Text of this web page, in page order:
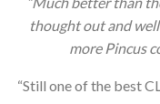
thought out and
more Pincus
“Still one of the best